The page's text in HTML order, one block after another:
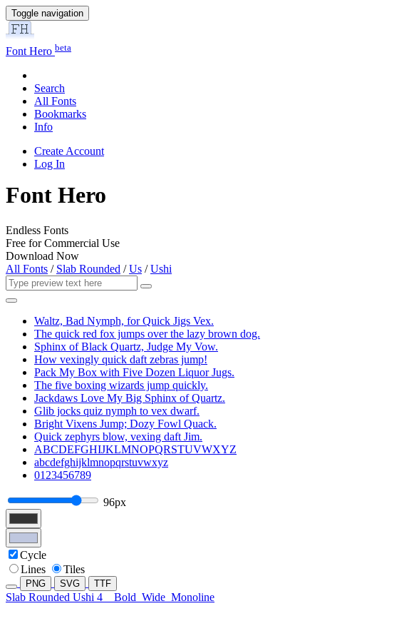
Toggle navigation
Font Hero beta
Search
All Fonts
Bookmarks
Info
Create Account
Log In
Font Hero
Endless Fonts
Free for Commercial Use
Download Now
All Fonts / Slab Rounded /Us /Ushi
Waltz, Bad Nymph, for Quick Jigs Vex.
The quick red fox jumps over the lazy brown dog.
Sphinx of Black Quartz, Judge My Vow.
How vexingly quick daft zebras jump!
Pack My Box with Five Dozen Liquor Jugs.
The five boxing wizards jump quickly.
Jackdaws Love My Big Sphinx of Quartz.
Glib jocks quiz nymph to vex dwarf.
Bright Vixens Jump; Dozy Fowl Quack.
Quick zephyrs blow, vexing daft Jim.
ABCDEFGHIJKLMNOPQRSTUVWXYZ
abcdefghijklmnopqrstuvwxyz
0123456789
96px
Cycle
Lines
Tiles
PNG SVG TTF
Slab Rounded Ushi 4 Bold Wide Monoline